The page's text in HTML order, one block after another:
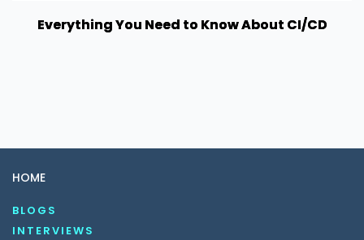
Everything You Need to Know About CI/CD
HOME
BLOGS
INTERVIEWS